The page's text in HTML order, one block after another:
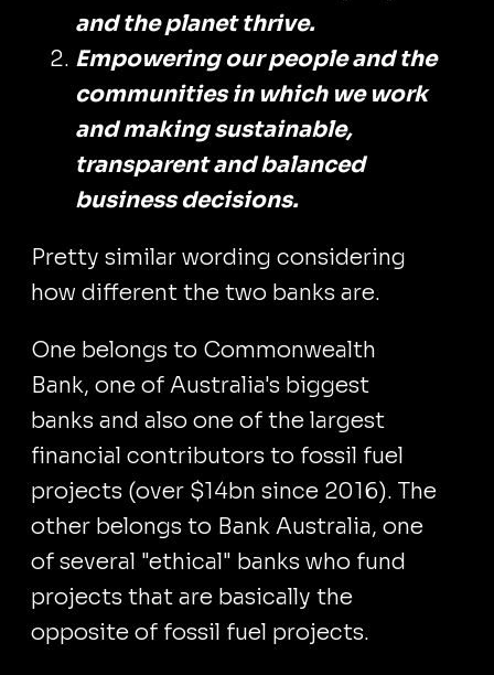
and the planet thrive.
Empowering our people and the
communities in which we work
and making sustainable,
transparent and balanced
business decisions.
Pretty similar wording considering
how different the two banks are.
One belongs to Commonwealth
Bank, one of Australia's biggest
banks and also one of the largest
financial contributors to fossil fuel
projects (over $14bn since 2016). The
other belongs to Bank Australia, one
of several "ethical" banks who fund
projects that are basically the
opposite of fossil fuel projects.